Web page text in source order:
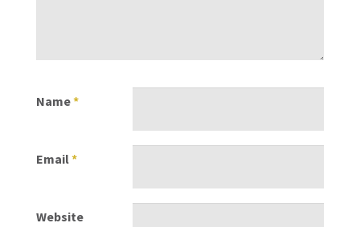
Name*
Email*
Website